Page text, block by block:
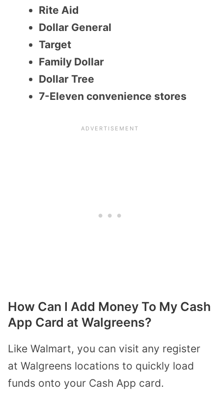
Rite Aid
Dollar General
Target
Family Dollar
Dollar Tree
7-Eleven convenience stores
How Can I Add Money To My Cash
App Card at Walgreens?
Like Walmart, you can visit any register
at Walgreens locations to quickly load
funds onto your Cash App card.